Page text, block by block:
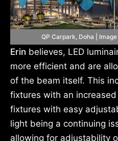
QP Carpark, Doha |
Erin believes, LED
more efficient and are
of the beam itself. This
fixtures with an
fixtures with easy
light being a continuing
allowing for adjustability